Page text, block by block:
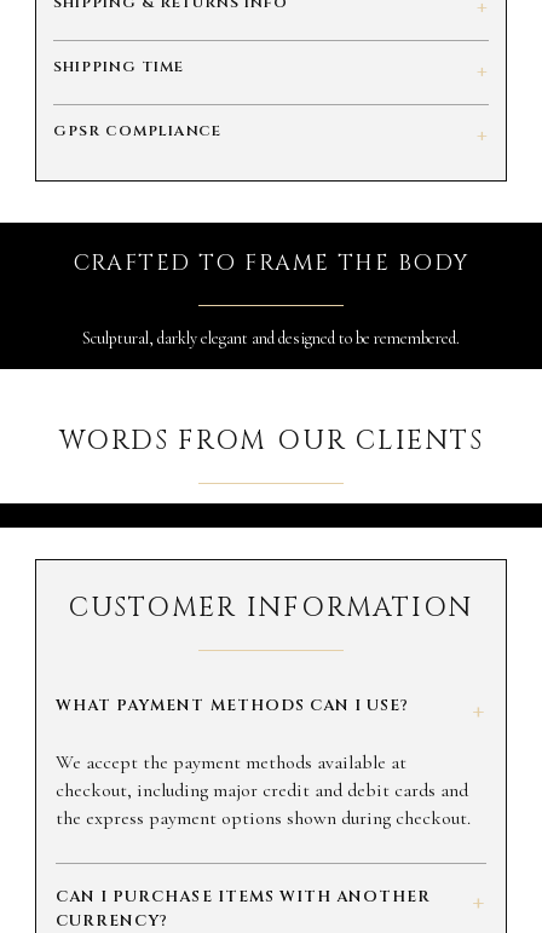
+
SHIPPING TIME +
GPSR COMPLIANCE +
CRAFTED TO FRAME THE BODY
Sculptural, darkly elegant and designed to be remembered.
WORDS FROM OUR CLIENTS
CUSTOMER INFORMATION
WHAT PAYMENT METHODS CAN I USE? +
We accept the payment methods available at
checkout, including major credit and debit cards and
the express payment options shown during checkout.
CAN I PURCHASE ITEMS WITH ANOTHER
CURRENCY?
+